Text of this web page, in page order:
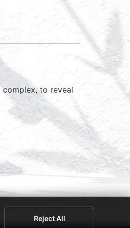
to reveal
Reject All